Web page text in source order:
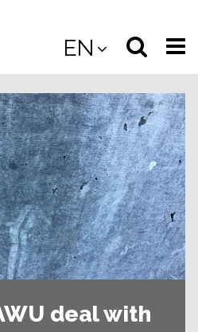
EN
Select
the
site
deal with